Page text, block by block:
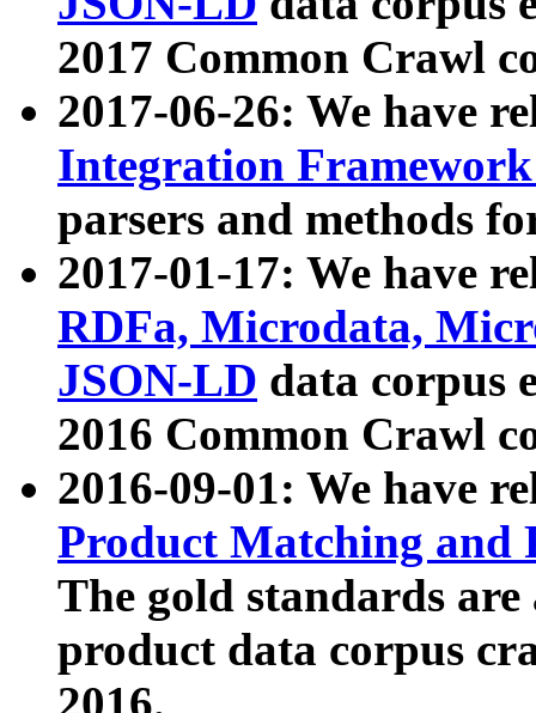
2017 Common Crawl
2017-06-26: We have
Integration
parsers and methods
2017-01-17: We have
RDFa, Microdata,
JSON-LD data corpus
2016 Common Crawl
2016-09-01: We have
Product Matching and
The gold standards
product data corpus